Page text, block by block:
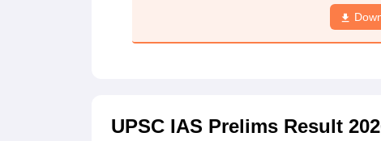
UPSC IAS Prelims Result